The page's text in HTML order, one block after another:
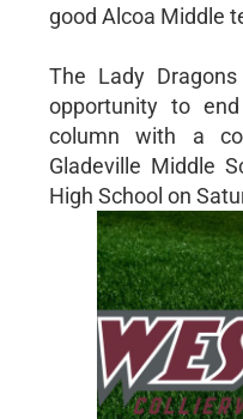
good Alcoa Middle
The Lady
opportunity to
column with a
Gladeville Middle
High School on